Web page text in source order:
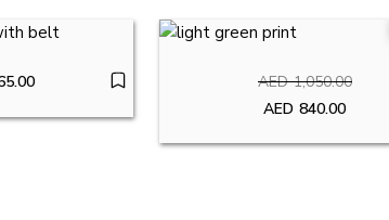
AED 1,050.00
Original
AED 840.00
Current